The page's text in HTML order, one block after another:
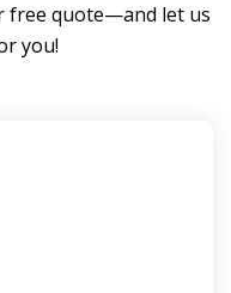
free quote—and let us
you!